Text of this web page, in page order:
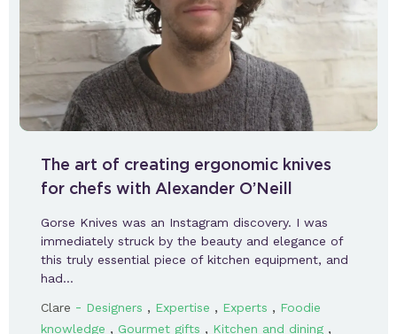
The art of creating ergonomic knives
for chefs with Alexander O’Neill
Gorse Knives was an Instagram discovery. I was
immediately struck by the beauty and elegance of
this truly essential piece of kitchen equipment, and
had…
Clare - Designers , Expertise , Experts , Foodie
knowledge , Gourmet gifts , Kitchen and dining ,